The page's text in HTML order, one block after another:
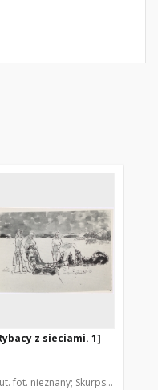
(1914-2006). Il.
z sieciami. 1]
fot. nieznany Skurpski,